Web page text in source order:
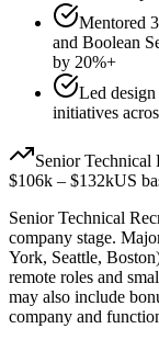
Mentored
and Boolean
by 20%+
Led
initiatives
Senior Technical
$106k – $132kUS
Senior Technical
company stage.
York, Seattle,
remote roles and
may also include
company and